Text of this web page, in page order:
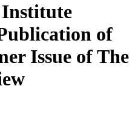
of
Issue of The